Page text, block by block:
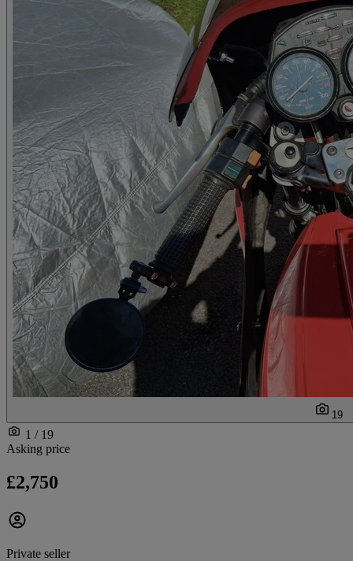
19
1 / 19
Asking price
£2,750
Private seller